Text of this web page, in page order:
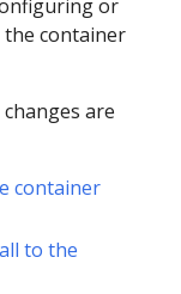
or
the container
are
container
to the